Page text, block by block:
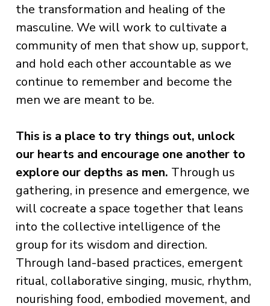
the transformation and healing of the
masculine. We will work to cultivate a
community of men that show up, support,
and hold each other accountable as we
continue to remember and become the
men we are meant to be.
This is a place to try things out, unlock
our hearts and encourage one another to
explore our depths as men. Through us
gathering, in presence and emergence, we
will cocreate a space together that leans
into the collective intelligence of the
group for its wisdom and direction.
Through land-based practices, emergent
ritual, collaborative singing, music, rhythm,
nourishing food, embodied movement, and